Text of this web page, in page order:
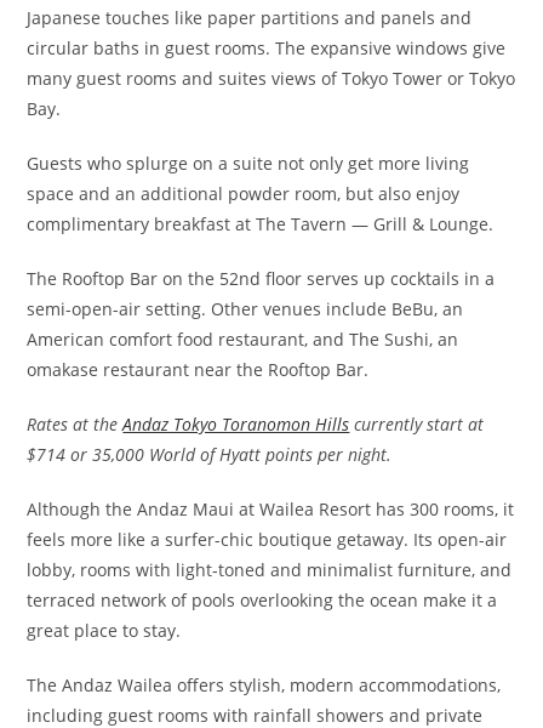
Japanese touches like paper partitions and panels and
circular baths in guest rooms. The expansive windows give
many guest rooms and suites views of Tokyo Tower or Tokyo
Bay.
Guests who splurge on a suite not only get more living
space and an additional powder room, but also enjoy
complimentary breakfast at The Tavern — Grill & Lounge.
The Rooftop Bar on the 52nd floor serves up cocktails in a
semi-open-air setting. Other venues include BeBu, an
American comfort food restaurant, and The Sushi, an
omakase restaurant near the Rooftop Bar.
Rates at the Andaz Tokyo Toranomon Hills currently start at
$714 or 35,000 World of Hyatt points per night.
Although the Andaz Maui at Wailea Resort has 300 rooms, it
feels more like a surfer-chic boutique getaway. Its open-air
lobby, rooms with light-toned and minimalist furniture, and
terraced network of pools overlooking the ocean make it a
great place to stay.
The Andaz Wailea offers stylish, modern accommodations,
including guest rooms with rainfall showers and private